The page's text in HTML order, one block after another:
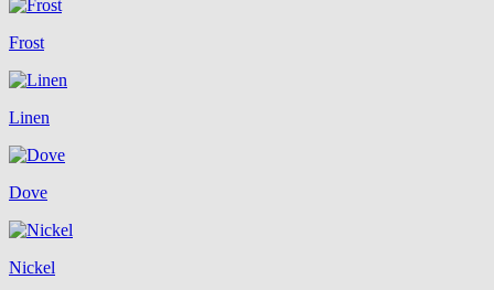
Frost
Linen
Dove
Nickel